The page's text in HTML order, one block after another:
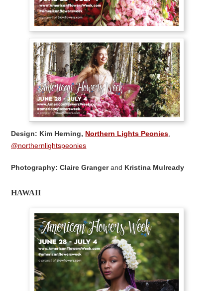
Design: Kim Herning, Northern Lights Peonies
@northernlightspeonies
Photography: Claire Grangerand Kristina Mulready
HAWAII